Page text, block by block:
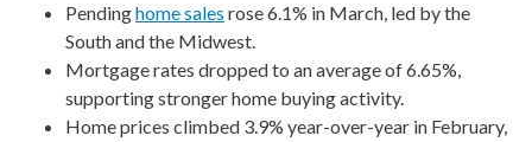
Pendinghome sales rose 6.1% in March, led by the
South and the Midwest.
Mortgage rates dropped to an average of 6.65%,
supporting stronger home buying activity.
Home prices climbed 3.9% year-over-year in February,